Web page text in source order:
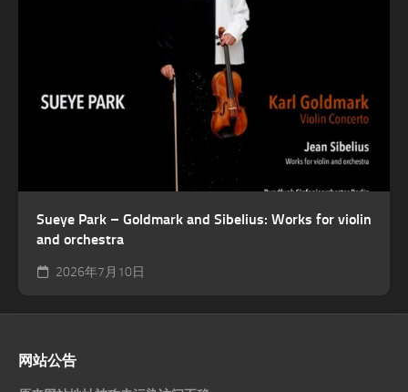
Sueye Park – Goldmark and Sibelius: Works for violin
and orchestra
2026年7月10日
网站公告